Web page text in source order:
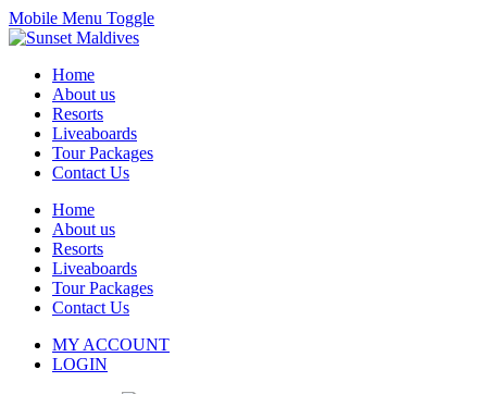
Mobile Menu Toggle
Home
About us
Resorts
Liveaboards
Tour Packages
Contact Us
Home
About us
Resorts
Liveaboards
Tour Packages
Contact Us
MY ACCOUNT
LOGIN